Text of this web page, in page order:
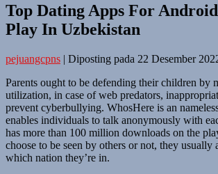
Top Dating Apps For
Play In Uzbekistan
pejuangcpns | Diposting pada 22 Desember
Parents ought to be defending their children by
utilization, in case of web predators,
prevent cyberbullying. WhosHere is an
enables individuals to talk anonymously with
has more than 100 million downloads on the
choose to be seen by others or not, they usually
which nation they’re in.